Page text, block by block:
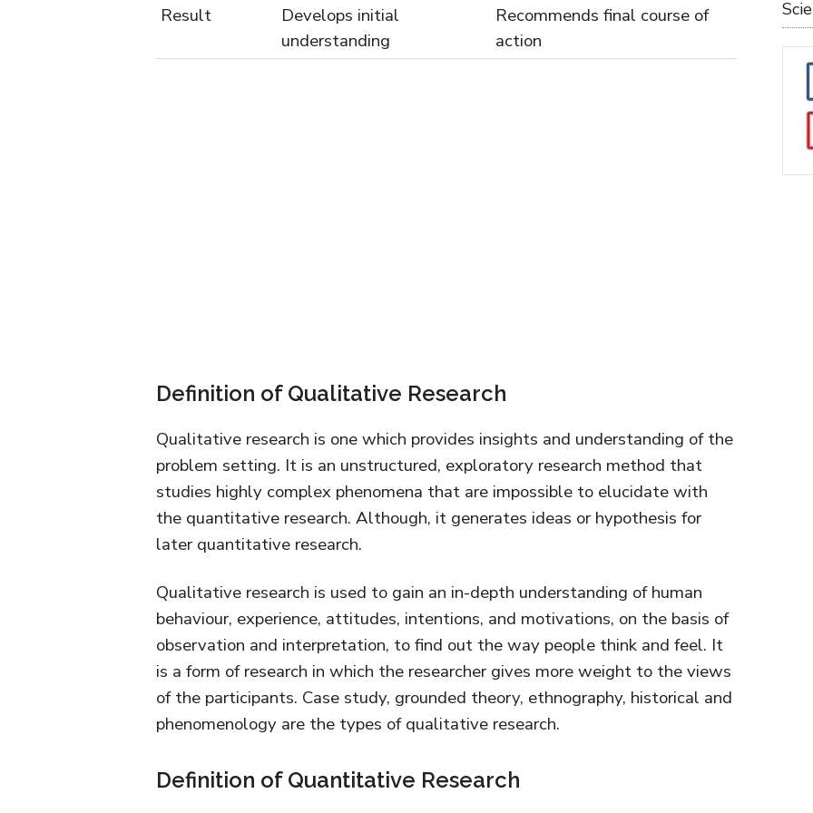
Result
Develops initial
understanding
Recommends final course of
action
Definition of Qualitative Research
Qualitative research is one which provides insights and understanding of the
problem setting. It is an unstructured, exploratory research method that
studies highly complex phenomena that are impossible to elucidate with
the quantitative research. Although, it generates ideas or hypothesis for
later quantitative research.
Qualitative research is used to gain an in-depth understanding of human
behaviour, experience, attitudes, intentions, and motivations, on the basis of
observation and interpretation, to find out the way people think and feel. It
is a form of research in which the researcher gives more weight to the views
of the participants. Case study, grounded theory, ethnography, historical and
phenomenology are the types of qualitative research.
Definition of Quantitative Research